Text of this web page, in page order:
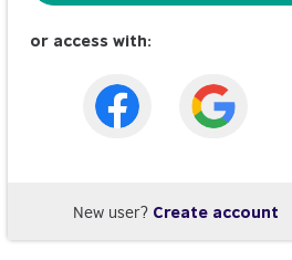
or access with:
New user? Create account